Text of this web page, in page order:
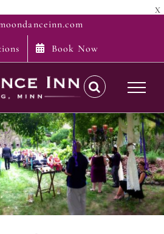
Book Now
X